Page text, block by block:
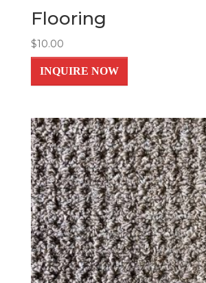
Flooring
$10.00
INQUIRE NOW